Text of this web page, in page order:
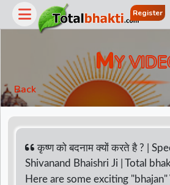
Register
MY
Back
कृष्ण को बदनाम क्यों करते है ? |
Shivanand Bhaishri Ji | Total
Here are some exciting